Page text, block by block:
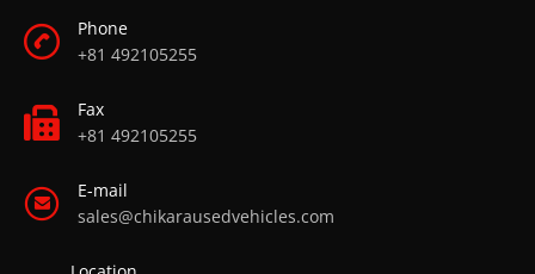
Phone
+81 492105255
Fax
+81 492105255
E-mail
sales@chikarausedvehicles.com